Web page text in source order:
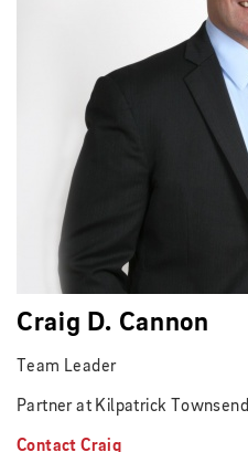
Craig D. Cannon
Team Leader
Partner at Kilpatrick Townsend
Contact Craig